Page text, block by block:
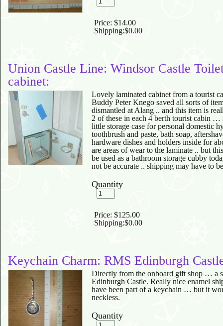
Price: $14.00
Shipping:$0.00
Union Castle Line: Windsor Castle
cabinet:
Lovely laminated cabinet from a tourist
Buddy Peter Knego saved all sorts of
dismantled at Alang .. and this item is
2 of these in each 4 berth tourist cabin …
little storage case for personal domestic
toothbrush and paste, bath soap,
hardware dishes and holders inside for
are areas of wear to the laminate .. but
be used as a bathroom storage cubby
not be accurate .. shipping may have to
Quantity
Price: $125.00
Shipping:$0.00
Keychain Charm: RMS Edinburgh
Directly from the onboard gift shop … a
Edinburgh Castle. Really nice enamel
have been part of a keychain … but it
neckless.
Quantity